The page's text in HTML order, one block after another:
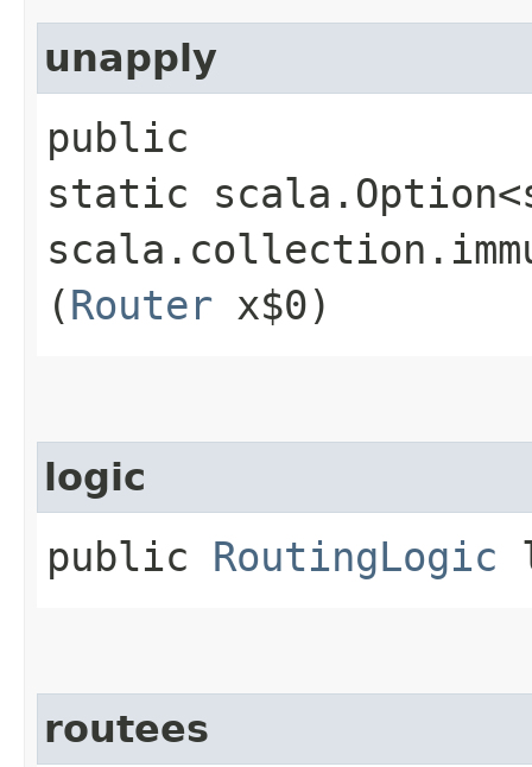
unapply
public
static
(Router x$0)
logic
public RoutingLogic
routees